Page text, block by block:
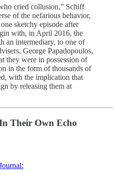
cried collusion,” Schiff
of the nefarious behavior,
sketchy episode after
with, in April 2016, the
an intermediary, to one of
George Papadopoulos,
they were in possession of
in the form of thousands of
with the implication that
by releasing them at
Their Own Echo